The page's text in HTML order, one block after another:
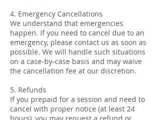
4. Emergency Cancellations
We understand that emergencies
happen. If you need to cancel due to an
emergency, please contact us as soon as
possible. We will handle such situations
on a case-by-case basis and may waive
the cancellation fee at our discretion.
5. Refunds
If you prepaid for a session and need to
cancel with proper notice (at least 24